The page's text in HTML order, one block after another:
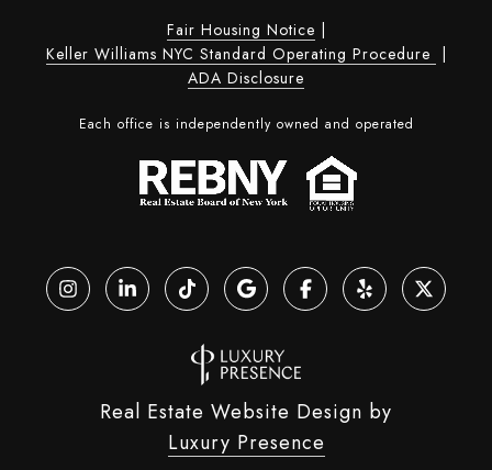
Fair Housing Notice
Keller Williams NYC Standard Operating Procedure
ADA Disclosure
Each office is independently owned and operated
Real Estate Website Design by
Luxury Presence